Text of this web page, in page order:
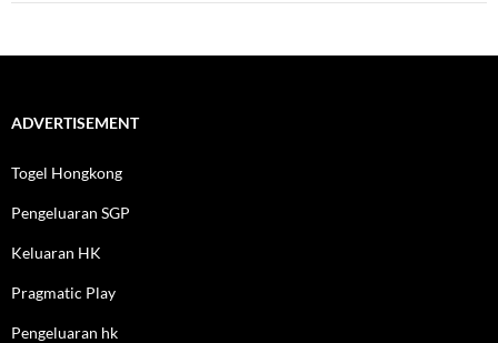
ADVERTISEMENT
Togel Hongkong
Pengeluaran SGP
Keluaran HK
Pragmatic Play
Pengeluaran hk